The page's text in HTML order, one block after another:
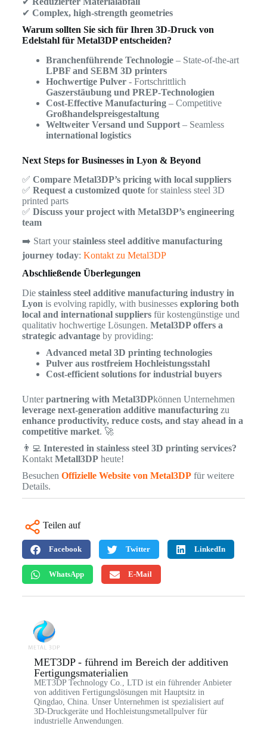
✔ Complex, high-strength geometries
Warum sollten Sie sich für Ihren 3D-Druck von
Edelstahl für Metal3DP entscheiden?
Branchenführende Technologie– State-of-the-art
LPBF and SEBM 3D printers
Hochwertige Pulver- Fortschrittlich
Gaszerstäubung und PREP-Technologien
Cost-Effective Manufacturing– Competitive
Großhandelspreisgestaltung
Weltweiter Versand und Support– Seamless
international logistics
Next Steps for Businesses in Lyon & Beyond
✅ Compare Metal3DP’s pricing with local suppliers
✅ Request a customized quotefor stainless steel 3D
printed parts
✅ Discuss your project with Metal3DP’s engineering
team
➡️ Start yourstainless steel additive manufacturing
journey today: Kontakt zu Metal3DP
Abschließende Überlegungen
Die stainless steel additive manufacturing industry in
Lyon is evolving rapidly, with businesses exploring both
local and international suppliersfür kostengünstige und
qualitativ hochwertige Lösungen. Metal3DP offers a
strategic advantageby providing:
Advanced metal 3D printing technologies
Pulver aus rostfreiem Hochleistungsstahl
Cost-efficient solutions for industrial buyers
Unterpartnering with Metal3DPkönnen Unternehmen
leverage next-generation additive manufacturingzu
enhance productivity, reduce costs, and stay ahead in a
competitive market. 🚀
👨‍💻 Interested in stainless steel 3D printing services?
Kontakt Metall3DPheute!
Besuchen Offizielle Website von Metal3DPfür weitere
Details.
Teilen auf
Facebook Twitter LinkedIn
WhatsApp E-Mail
MET3DP - führend im Bereich der additiven
Fertigungsmaterialien
MET3DP Technology Co., LTD ist ein führender Anbieter
von additiven Fertigungslösungen mit Hauptsitz in
Qingdao, China. Unser Unternehmen ist spezialisiert auf
3D-Druckgeräte und Hochleistungsmetallpulver für
industrielle Anwendungen.